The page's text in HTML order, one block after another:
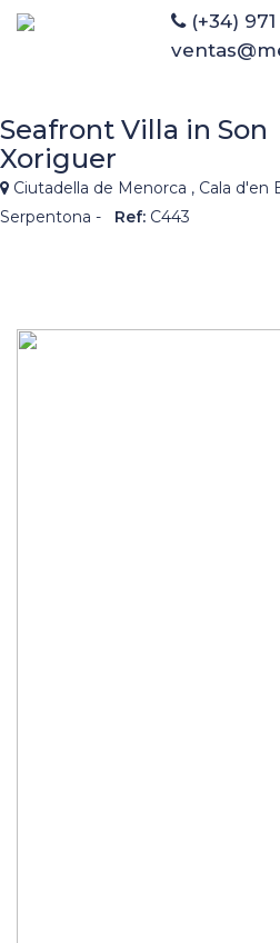
(+34)
Seafront Villa in Son
Xoriguer
Ciutadella de Menorca , Cala d'en
Serpentona - Ref: C443